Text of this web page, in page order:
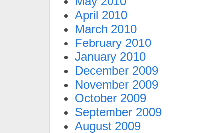
April 2010
March 2010
February 2010
January 2010
December 2009
November 2009
October 2009
September 2009
August 2009